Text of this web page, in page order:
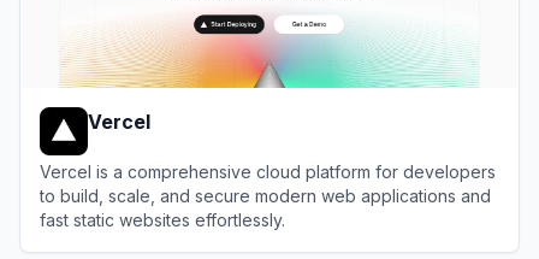
Vercel
Vercel is a comprehensive cloud platform for developers
to build, scale, and secure modern web applications and
fast static websites effortlessly.